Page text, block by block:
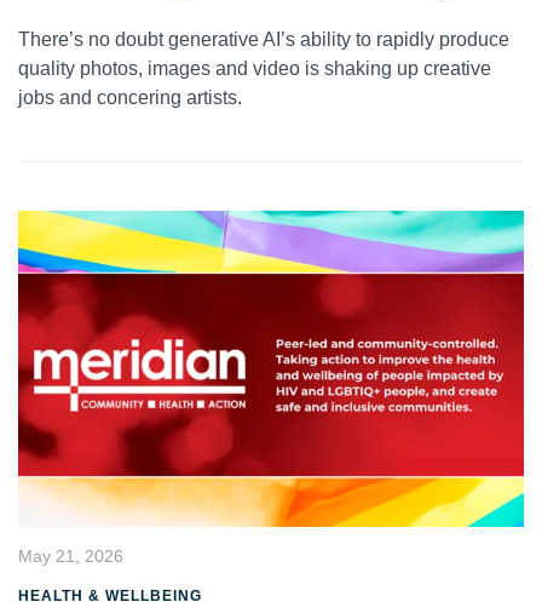
There’s no doubt generative AI’s ability to rapidly produce
quality photos, images and video is shaking up creative
jobs and concering artists.
May 21, 2026
HEALTH & WELLBEING